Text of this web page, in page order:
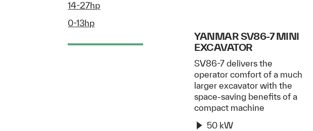
14-27hp
0-13hp
YANMAR SV86-7 MINI
EXCAVATOR
SV86-7 delivers the
operator comfort of a much
larger excavator with the
space-saving benefits of a
compact machine
50 kW